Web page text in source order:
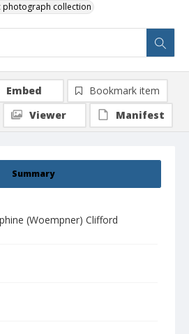
photograph collection
Summary
(Woempner) Clifford
Embed
Bookmark item
Viewer
Manifest